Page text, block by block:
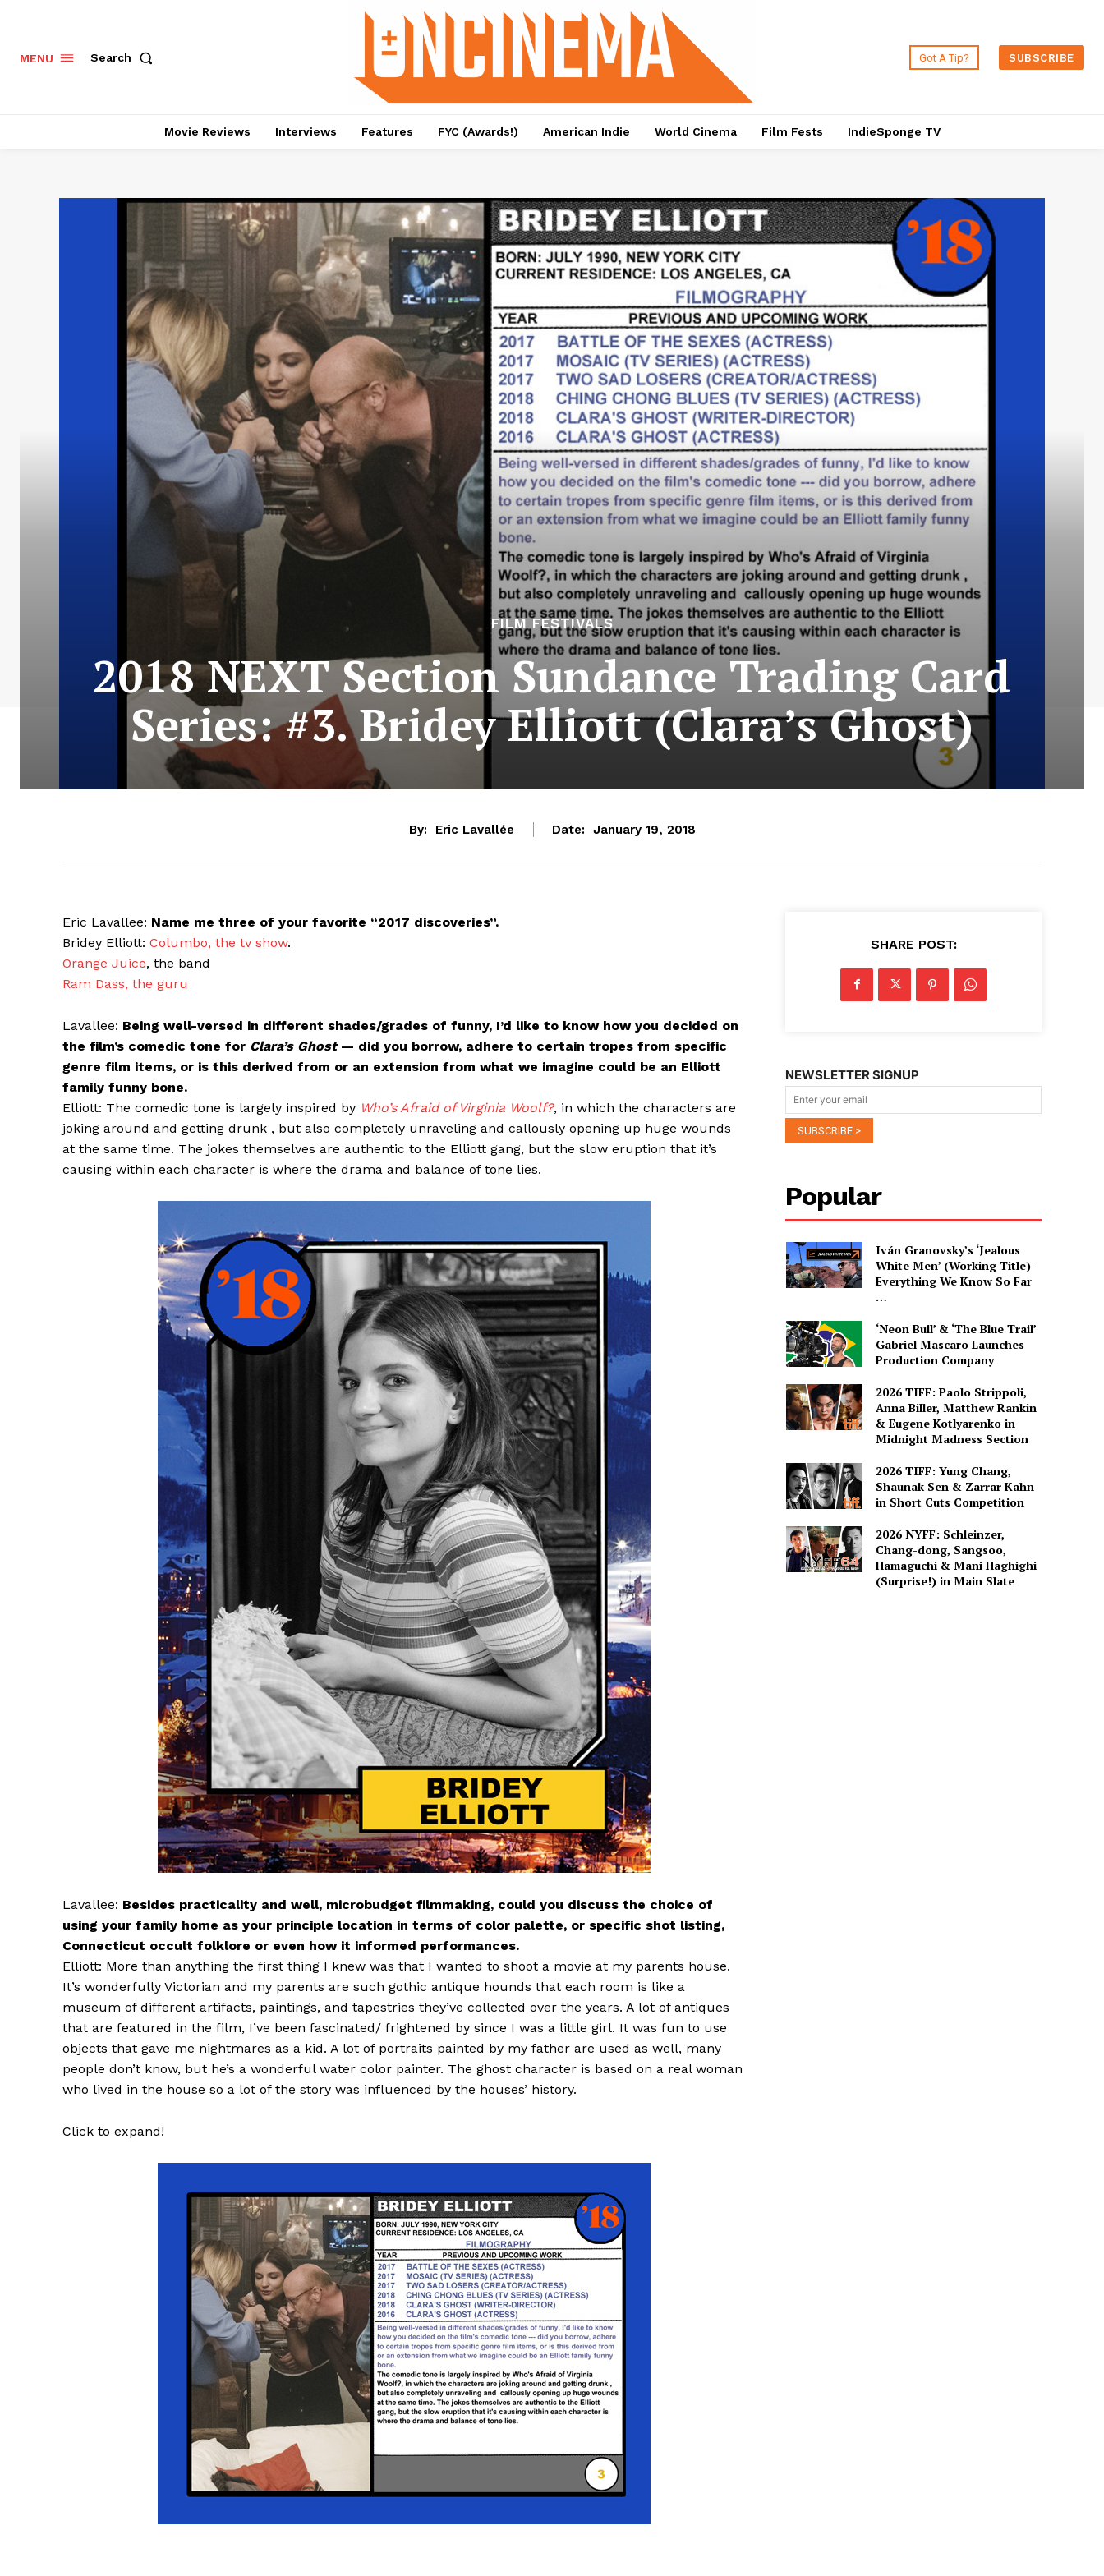
MENU Search Got A Tip? SUBSCRIBE
Movie Reviews Interviews Features FYC (Awards!) American Indie World Cinema Film Fests IndieSponge TV
FILM FESTIVALS
2018 NEXT Section Sundance Trading Card
Series: #3. Bridey Elliott (Clara’s Ghost)
By: Eric Lavallée Date: January 19, 2018
Eric Lavallee: Name me three of your favorite “2017 discoveries”.
Bridey Elliott: Columbo, the tv show.
Orange Juice, the band
Ram Dass, the guru
Lavallee: Being well-versed in different shades/grades of funny, I’d like to know how you decided on
the film’s comedic tone for Clara’s Ghost— did you borrow, adhere to certain tropes from specific
genre film items, or is this derived from or an extension from what we imagine could be an Elliott
family funny bone.
Elliott: The comedic tone is largely inspired by Who’s Afraid of Virginia Woolf?, in which the characters are
joking around and getting drunk , but also completely unraveling and callously opening up huge wounds
at the same time. The jokes themselves are authentic to the Elliott gang, but the slow eruption that it’s
causing within each character is where the drama and balance of tone lies.
Lavallee: Besides practicality and well, microbudget filmmaking, could you discuss the choice of
using your family home as your principle location in terms of color palette, or specific shot listing,
Connecticut occult folklore or even how it informed performances.
Elliott: More than anything the first thing I knew was that I wanted to shoot a movie at my parents house.
It’s wonderfully Victorian and my parents are such gothic antique hounds that each room is like a
museum of different artifacts, paintings, and tapestries they’ve collected over the years. A lot of antiques
that are featured in the film, I’ve been fascinated/ frightened by since I was a little girl. It was fun to use
objects that gave me nightmares as a kid. A lot of portraits painted by my father are used as well, many
people don’t know, but he’s a wonderful water color painter. The ghost character is based on a real woman
who lived in the house so a lot of the story was influenced by the houses’ history.
Click to expand!
SHARE POST:
NEWSLETTER SIGNUP
Popular
Iván Granovsky’s ‘Jealous
White Men’ (Working Title)-
Everything We Know So Far
…
‘Neon Bull’ & ‘The Blue Trail’
Gabriel Mascaro Launches
Production Company
2026 TIFF: Paolo Strippoli,
Anna Biller, Matthew Rankin
& Eugene Kotlyarenko in
Midnight Madness Section
2026 TIFF: Yung Chang,
Shaunak Sen & Zarrar Kahn
in Short Cuts Competition
2026 NYFF: Schleinzer,
Chang-dong, Sangsoo,
Hamaguchi & Mani Haghighi
(Surprise!) in Main Slate